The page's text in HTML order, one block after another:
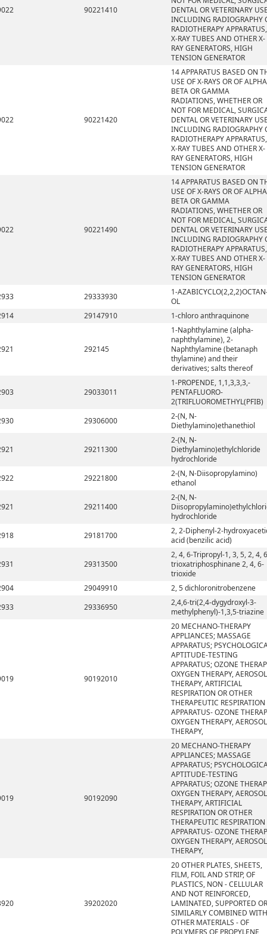
90221410
DENTAL OR VETERINARY
INCLUDING RADIOGRAPHY
RADIOTHERAPY APPARATUS,
X-RAY TUBES AND OTHER X-
RAY GENERATORS, HIGH
TENSION GENERATOR
90221420
14 APPARATUS BASED ON
USE OF X-RAYS OR OF
BETA OR GAMMA
RADIATIONS, WHETHER OR
NOT FOR MEDICAL,
DENTAL OR VETERINARY
INCLUDING RADIOGRAPHY
RADIOTHERAPY APPARATUS,
X-RAY TUBES AND OTHER X-
RAY GENERATORS, HIGH
TENSION GENERATOR
90221490
14 APPARATUS BASED ON
USE OF X-RAYS OR OF
BETA OR GAMMA
RADIATIONS, WHETHER OR
NOT FOR MEDICAL,
DENTAL OR VETERINARY
INCLUDING RADIOGRAPHY
RADIOTHERAPY APPARATUS,
X-RAY TUBES AND OTHER X-
RAY GENERATORS, HIGH
TENSION GENERATOR
29333930
1-
OL
29147910 1-chloro anthraquinone
292145
1-Naphthylamine (alpha-
naphthylamine), 2-
Naphthylamine (betanaph
thylamine) and their
derivatives; salts thereof
29033011
1-PROPENDE, 1,1,3,3,3,-
PENTAFLUORO-
2(TRIFLUOROMETHYL(PFIB)
29306000
2-(N, N-
Diethylamino)ethanethiol
29211300
2-(N, N-
Diethylamino)ethylchloride
hydrochloride
29221800
2-(N, N-Diisopropylamino)
ethanol
29211400
2-(N, N-
hydrochloride
29181700
2, 2-Diphenyl-2-
acid (benzilic acid)
29313500
2, 4, 6-Tripropyl-1, 3, 5, 2, 4,
trioxatriphosphinane 2, 4, 6-
trioxide
29049910
2, 5 dichloronitrobenzene
29336950
2,4,6-tri(2,4-dygydroxyl-3-
methylphenyl)-1,3,5-triazine
90192010
20 MECHANO-THERAPY
APPLIANCES; MASSAGE
APPARATUS;
APTITUDE-TESTING
APPARATUS; OZONE
OXYGEN THERAPY, AEROSOL
THERAPY, ARTIFICIAL
RESPIRATION OR OTHER
THERAPEUTIC RESPIRATION
APPARATUS- OZONE
OXYGEN THERAPY, AEROSOL
THERAPY,
90192090
20 MECHANO-THERAPY
APPLIANCES; MASSAGE
APPARATUS;
APTITUDE-TESTING
APPARATUS; OZONE
OXYGEN THERAPY, AEROSOL
THERAPY, ARTIFICIAL
RESPIRATION OR OTHER
THERAPEUTIC RESPIRATION
APPARATUS- OZONE
OXYGEN THERAPY, AEROSOL
THERAPY,
39202020
20 OTHER PLATES, SHEETS,
FILM, FOIL AND STRIP, OF
PLASTICS, NON - CELLULAR
AND NOT REINFORCED,
LAMINATED, SUPPORTED OR
SIMILARLY COMBINED WITH
OTHER MATERIALS - OF
POLYMERS OF PROPYLENE